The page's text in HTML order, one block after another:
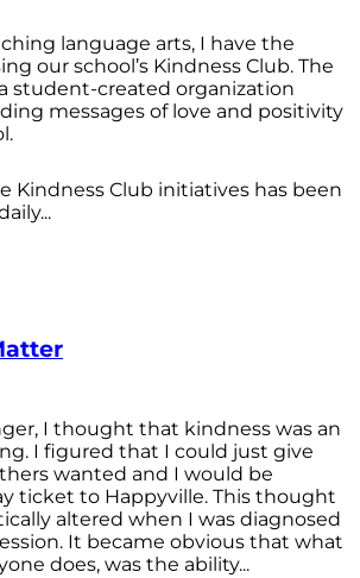
language arts, I have the
our school’s Kindness Club. The
student-created organization
messages of love and positivity
Kindness Club initiatives has been
I thought that kindness was an
I figured that I could just give
wanted and I would be
ticket to Happyville. This thought
altered when I was diagnosed
It became obvious that what
does, was the ability...